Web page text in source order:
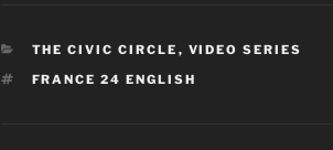
CATEGORIES
THE CIVIC CIRCLE , VIDEO SERIES
TAGS
FRANCE 24 ENGLISH